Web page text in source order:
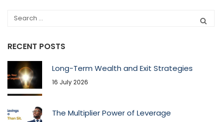
RECENT POSTS
Long-Term Wealth and Exit Strategies
16 July 2026
The Multiplier Power of Leverage